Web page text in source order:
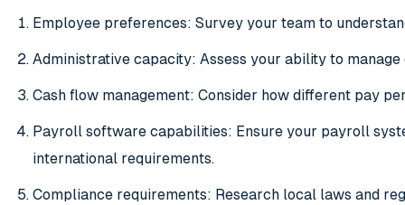
Employee preferences: Survey your team to
Administrative capacity: Assess your ability to
Cash flow management: Consider how different pay
Payroll software capabilities: Ensure your payroll
international requirements.
Compliance requirements: Research local laws and